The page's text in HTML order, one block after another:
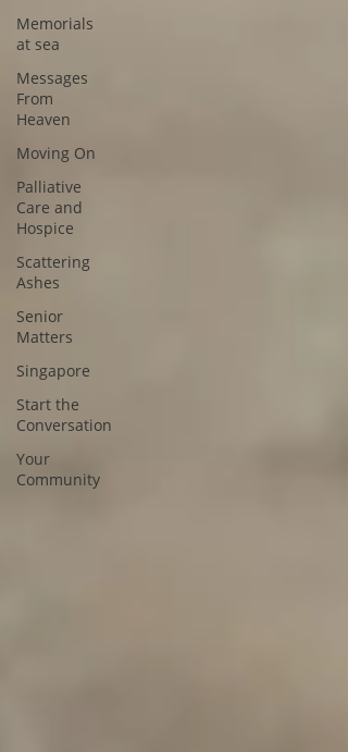
Memorials
at sea
Messages
From
Heaven
Moving On
Palliative
Care and
Hospice
Scattering
Ashes
Senior
Matters
Singapore
Start the
Conversation
Your
Community